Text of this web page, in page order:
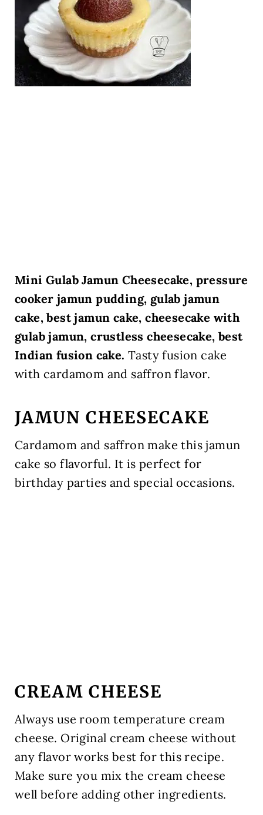
Mini Gulab Jamun Cheesecake, pressure
cooker jamun pudding, gulab jamun
cake, best jamun cake, cheesecake with
gulab jamun, crustless cheesecake, best
Indian fusion cake. Tasty fusion cake
with cardamom and saffron flavor.
JAMUN CHEESECAKE
Cardamom and saffron make this jamun
cake so flavorful. It is perfect for
birthday parties and special occasions.
CREAM CHEESE
Always use room temperature cream
cheese. Original cream cheese without
any flavor works best for this recipe.
Make sure you mix the cream cheese
well before adding other ingredients.